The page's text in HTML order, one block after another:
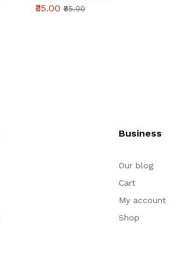
₹35.00 ₹85.00
Business
Our blog
Cart
My account
Shop